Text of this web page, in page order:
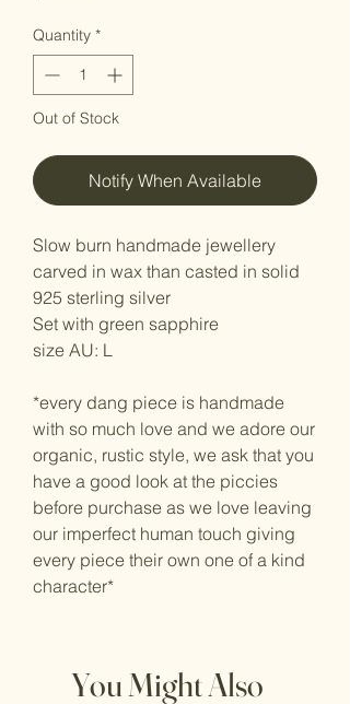
Quantity *
Out of Stock
Notify When Available
Slow burn handmade jewellery
carved in wax than casted in solid
925 sterling silver
Set with green sapphire
size AU: L
*every dang piece is handmade
with so much love and we adore our
organic, rustic style, we ask that you
have a good look at the piccies
before purchase as we love leaving
our imperfect human touch giving
every piece their own one of a kind
character*
You Might Also